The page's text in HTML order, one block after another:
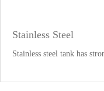
Stainless Steel
Stainless steel tank has